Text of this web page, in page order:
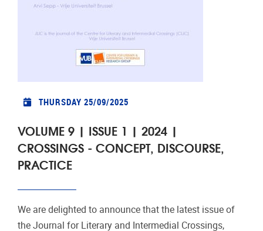
THURSDAY 25/09/2025
VOLUME 9 | ISSUE 1 | 2024 |
CROSSINGS - CONCEPT, DISCOURSE,
PRACTICE
We are delighted to announce that the latest issue of
the Journal for Literary and Intermedial Crossings,